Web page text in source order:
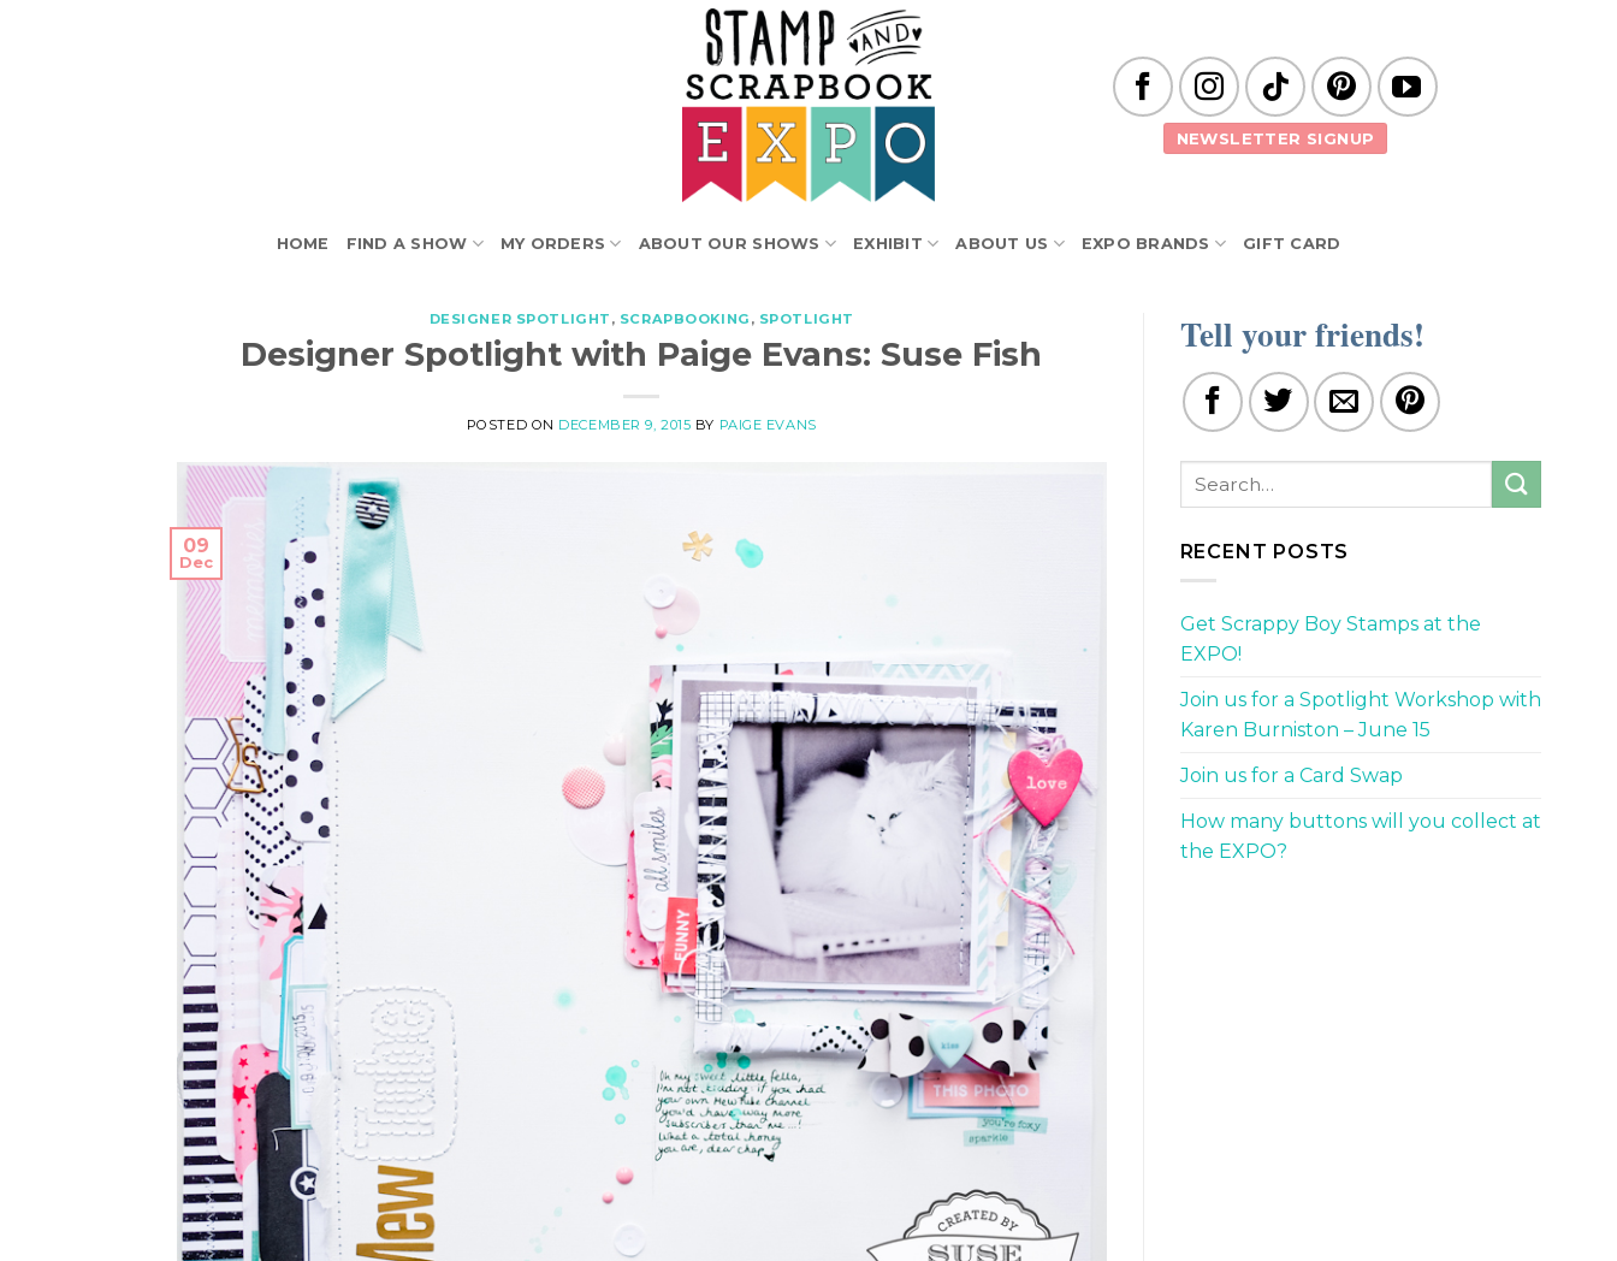
NEWSLETTER SIGNUP
HOME FIND A SHOW MY ORDERS ABOUT OUR SHOWS EXHIBIT ABOUT US EXPO BRANDS GIFT CARD
DESIGNER SPOTLIGHT , SCRAPBOOKING , SPOTLIGHT
Designer Spotlight with Paige Evans: Suse Fish
POSTED ON DECEMBER 9, 2015 BY PAIGE EVANS
09
Dec
Tell your friends!
RECENT POSTS
Get Scrappy Boy Stamps at the
EXPO!
Join us for a Spotlight Workshop with
Karen Burniston – June 15
Join us for a Card Swap
How many buttons will you collect at
the EXPO?